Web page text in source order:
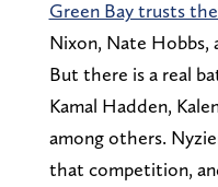
Green Bay trusts
Nixon, Nate Hobbs,
But there is a real
Kamal Hadden,
among others.
that competition,